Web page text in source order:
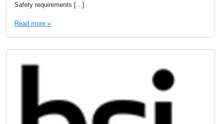
Safety requirements […]
Read more »